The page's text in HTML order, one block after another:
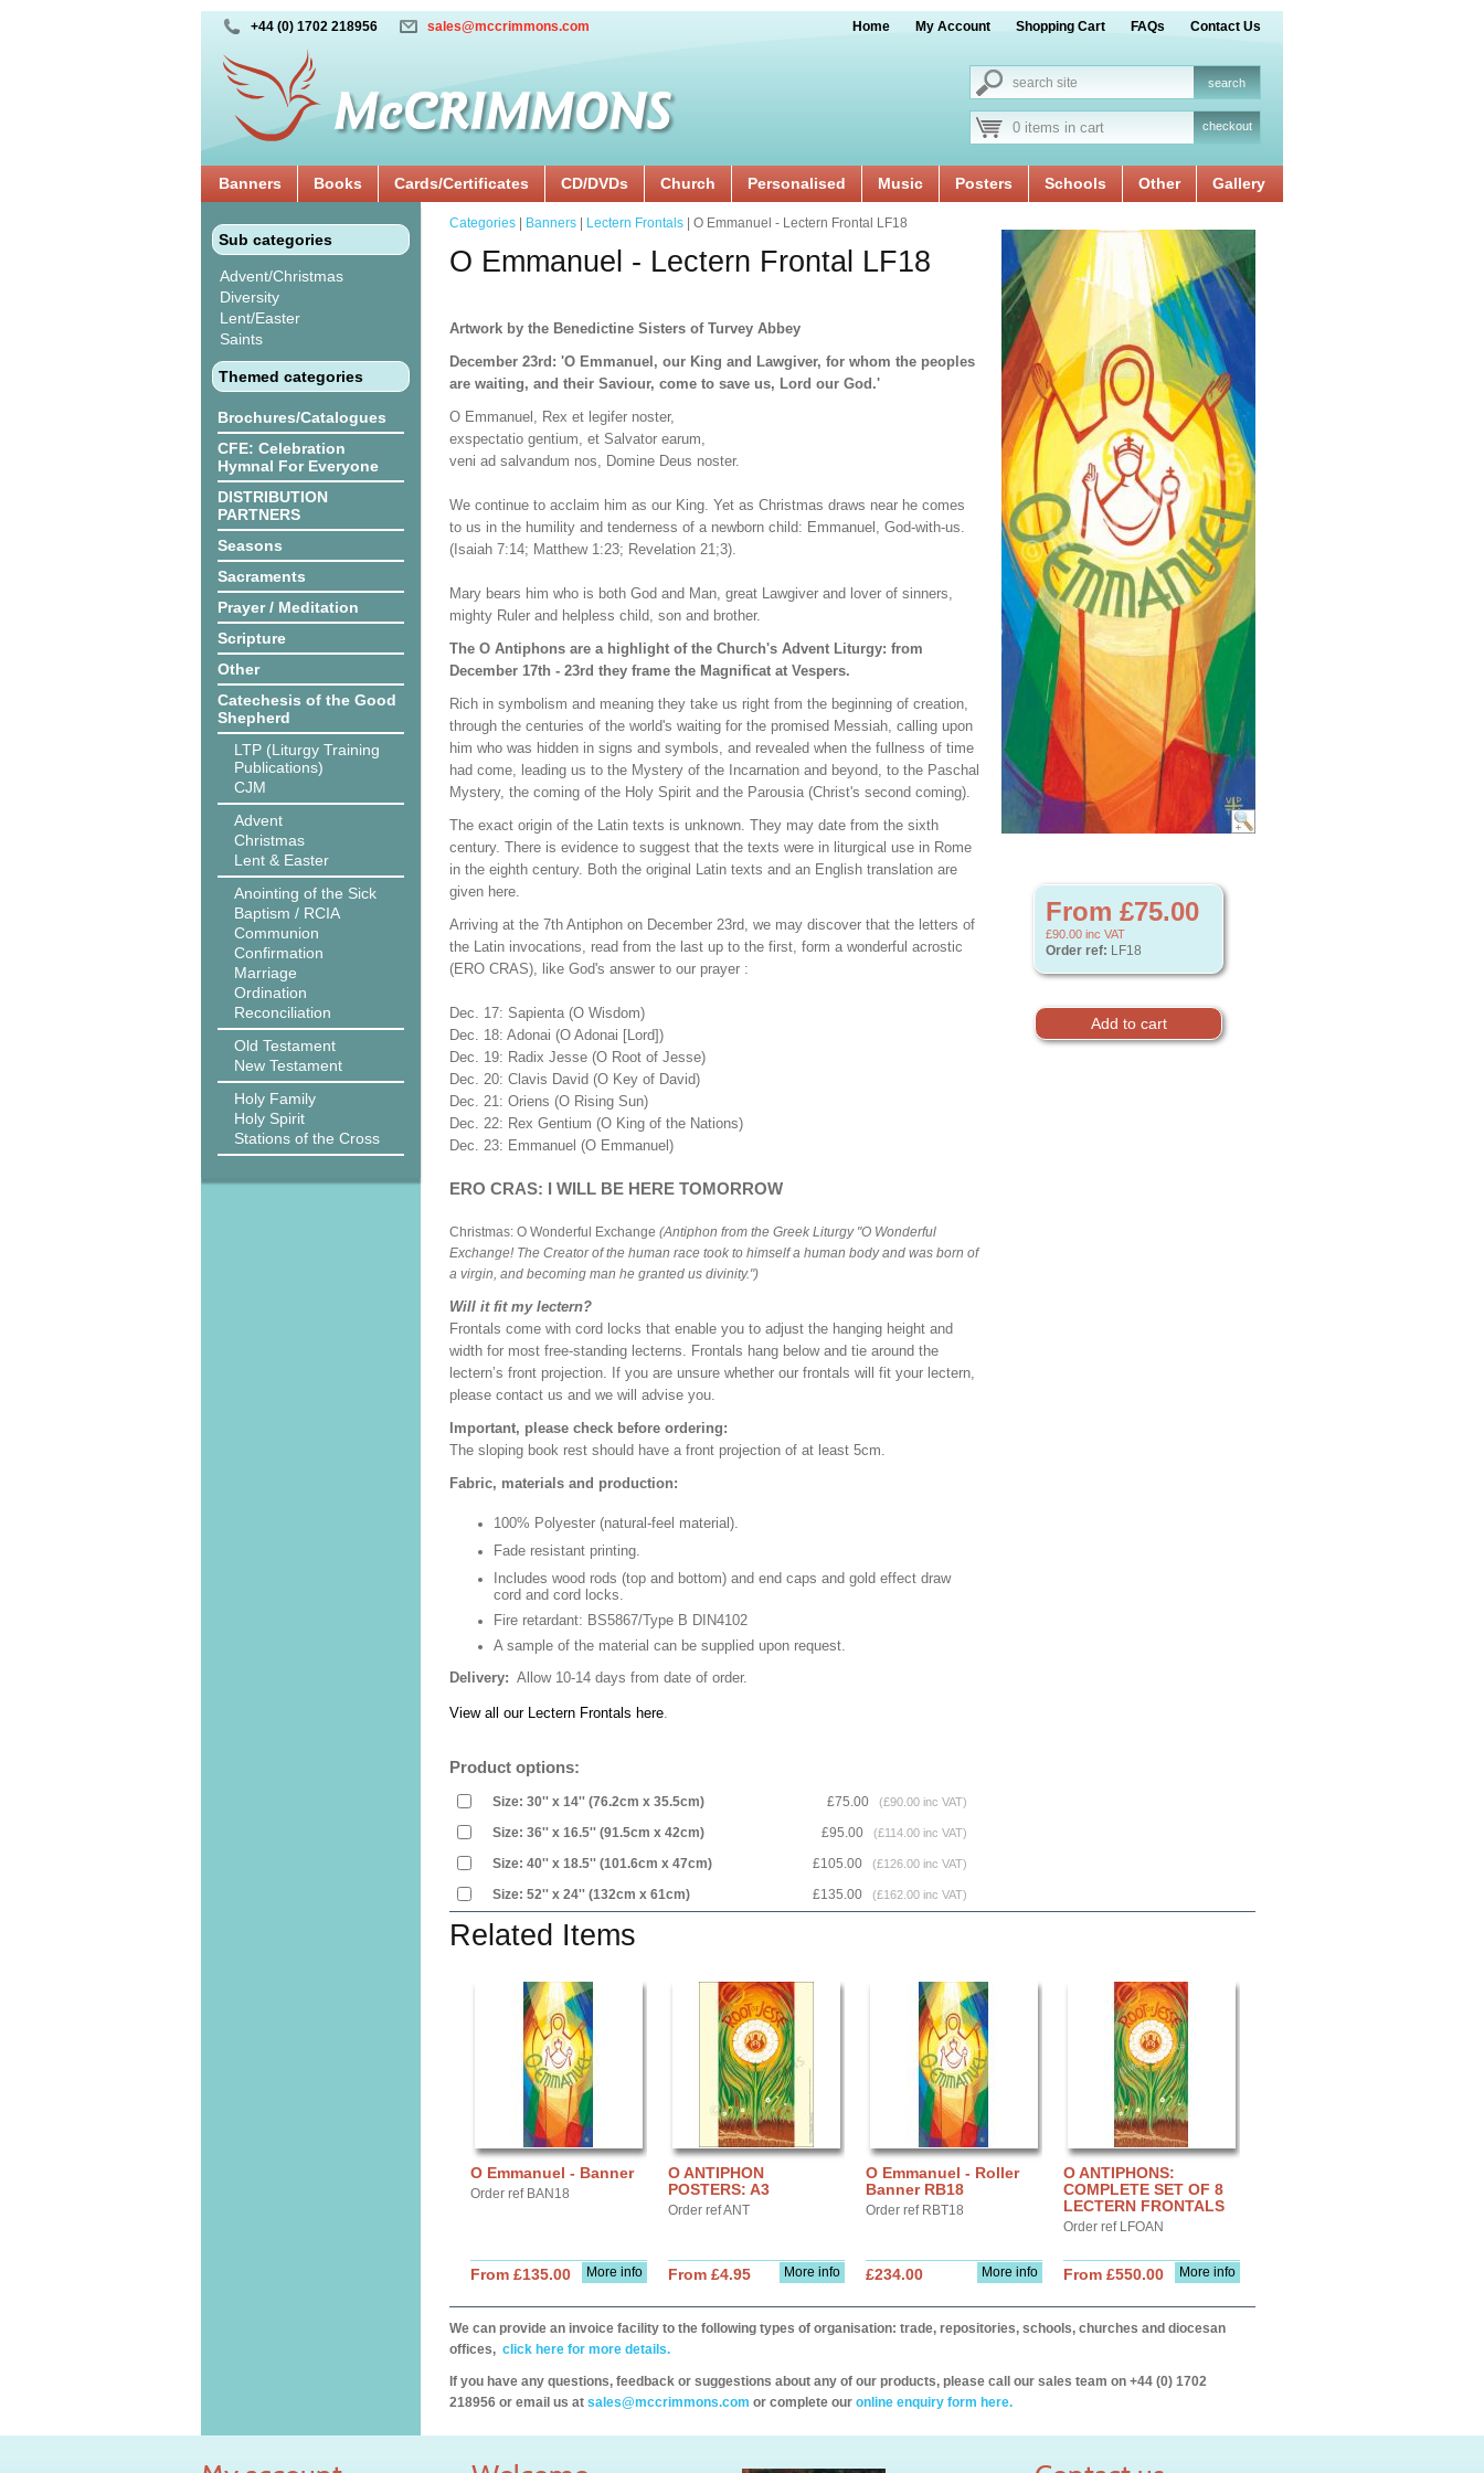
+44 (0) 1702 218956 sales@mccrimmons.com Home My Account Shopping Cart FAQs Contact Us
0 items in cart checkout
Banners Books Cards/Certificates CD/DVDs Church Personalised Music Posters Schools Other Gallery
Sub categories
Advent/Christmas
Diversity
Lent/Easter
Saints
Themed categories
Brochures/Catalogues
CFE: Celebration
Hymnal For Everyone
DISTRIBUTION
PARTNERS
Seasons
Sacraments
Prayer / Meditation
Scripture
Other
Catechesis of the Good
Shepherd
LTP (Liturgy Training
Publications)
CJM
Advent
Christmas
Lent & Easter
Anointing of the Sick
Baptism / RCIA
Communion
Confirmation
Marriage
Ordination
Reconciliation
Old Testament
New Testament
Holy Family
Holy Spirit
Stations of the Cross
From £75.00
£90.00 inc VAT
Order ref: LF18
Categories Banners Lectern Frontals | O Emmanuel - Lectern Frontal LF18
O Emmanuel - Lectern Frontal LF18
Artwork by the Benedictine Sisters of Turvey Abbey
December 23rd: 'O Emmanuel, our King and Lawgiver, for whom the peoples
are waiting, and their Saviour, come to save us, Lord our God.'
O Emmanuel, Rex et legifer noster,
exspectatio gentium, et Salvator earum,
veni ad salvandum nos, Domine Deus noster.
We continue to acclaim him as our King. Yet as Christmas draws near he comes
to us in the humility and tenderness of a newborn child: Emmanuel, God-with-us.
(Isaiah 7:14; Matthew 1:23; Revelation 21;3).
Mary bears him who is both God and Man, great Lawgiver and lover of sinners,
mighty Ruler and helpless child, son and brother.
The O Antiphons are a highlight of the Church's Advent Liturgy: from
December 17th - 23rd they frame the Magnificat at Vespers.
Rich in symbolism and meaning they take us right from the beginning of creation,
through the centuries of the world's waiting for the promised Messiah, calling upon
him who was hidden in signs and symbols, and revealed when the fullness of time
had come, leading us to the Mystery of the Incarnation and beyond, to the Paschal
Mystery, the coming of the Holy Spirit and the Parousia (Christ's second coming).
The exact origin of the Latin texts is unknown. They may date from the sixth
century. There is evidence to suggest that the texts were in liturgical use in Rome
in the eighth century. Both the original Latin texts and an English translation are
given here.
Arriving at the 7th Antiphon on December 23rd, we may discover that the letters of
the Latin invocations, read from the last up to the first, form a wonderful acrostic
(ERO CRAS), like God's answer to our prayer :
Dec. 17: Sapienta (O Wisdom)
Dec. 18: Adonai (O Adonai [Lord])
Dec. 19: Radix Jesse (O Root of Jesse)
Dec. 20: Clavis David (O Key of David)
Dec. 21: Oriens (O Rising Sun)
Dec. 22: Rex Gentium (O King of the Nations)
Dec. 23: Emmanuel (O Emmanuel)
ERO CRAS: I WILL BE HERE TOMORROW
Christmas: O Wonderful Exchange (Antiphon from the Greek Liturgy "O Wonderful
Exchange! The Creator of the human race took to himself a human body and was born of
a virgin, and becoming man he granted us divinity.")
Will it fit my lectern?
Frontals come with cord locks that enable you to adjust the hanging height and
width for most free-standing lecterns. Frontals hang below and tie around the
lectern’s front projection. If you are unsure whether our frontals will fit your lectern,
please contact us and we will advise you.
Important, please check before ordering:
The sloping book rest should have a front projection of at least 5cm.
Fabric, materials and production:
100% Polyester (natural-feel material).
Fade resistant printing.
Includes wood rods (top and bottom) and end caps and gold effect draw
cord and cord locks.
Fire retardant: BS5867/Type B DIN4102
A sample of the material can be supplied upon request.
Delivery: Allow 10-14 days from date of order.
View all our Lectern Frontals here.
Product options:
Size: 30'' x 14'' (76.2cm x 35.5cm) £75.00 (£90.00 inc VAT)
Size: 36'' x 16.5'' (91.5cm x 42cm) £95.00 (£114.00 inc VAT)
Size: 40'' x 18.5'' (101.6cm x 47cm) £105.00 (£126.00 inc VAT)
Size: 52'' x 24'' (132cm x 61cm) £135.00 (£162.00 inc VAT)
Related Items
O Emmanuel - Banner
Order ref BAN18
More info
From £135.00
O ANTIPHON
POSTERS: A3
Order ref ANT
More info
From £4.95
O Emmanuel - Roller
Banner RB18
Order ref RBT18
More info
£234.00
O ANTIPHONS:
COMPLETE SET OF 8
LECTERN FRONTALS
Order ref LFOAN
More info
From £550.00
We can provide an invoice facility to the following types of organisation: trade, repositories, schools, churches and diocesan
offices, click here for more details.
If you have any questions, feedback or suggestions about any of our products, please call our sales team on +44 (0) 1702
218956 or email us at sales@mccrimmons.com or complete our online enquiry form here.